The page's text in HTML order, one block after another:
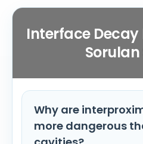
Interface Decay
Why are
more dangerous